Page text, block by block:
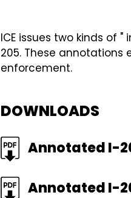
ICE issues two kinds of
205. These annotations
enforcement.
DOWNLOADS
FILE Annotated I-
FILE Annotated I-